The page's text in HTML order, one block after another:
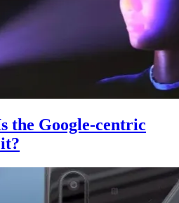
the Google-centric